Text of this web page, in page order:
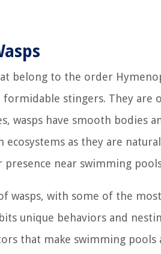
belong to the order
formidable stingers. They
wasps have smooth bodies
ecosystems as they are
near swimming
wasps, with some of the
unique behaviors and
that make swimming pools